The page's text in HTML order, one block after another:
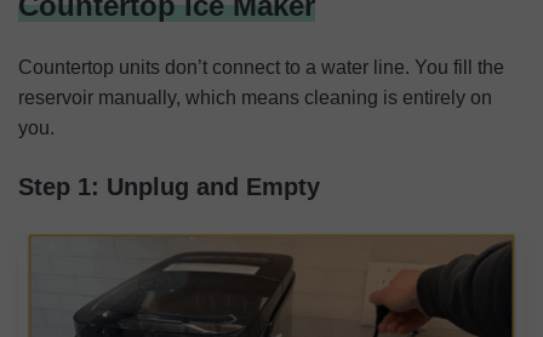
Countertop units don’t connect to a water line. You fill the
reservoir manually, which means cleaning is entirely on
you.
Step 1: Unplug and Empty